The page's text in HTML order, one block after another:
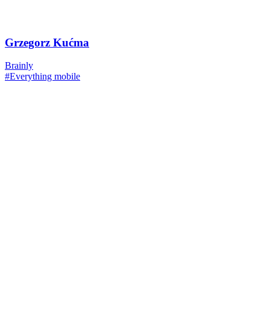
Grzegorz Kućma
Brainly
#Everything mobile